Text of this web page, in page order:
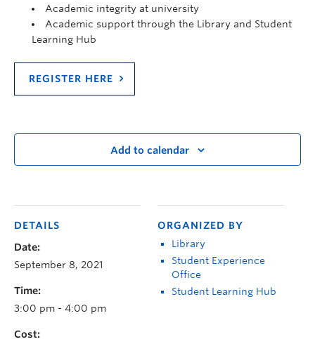
Academic integrity at university
Academic support through the Library and Student
Learning Hub
REGISTER HERE
Add to calendar
DETAILS
Date:
September 8, 2021
Time:
3:00 pm - 4:00 pm
Cost:
ORGANIZED BY
Library
Student Experience
Office
Student Learning Hub